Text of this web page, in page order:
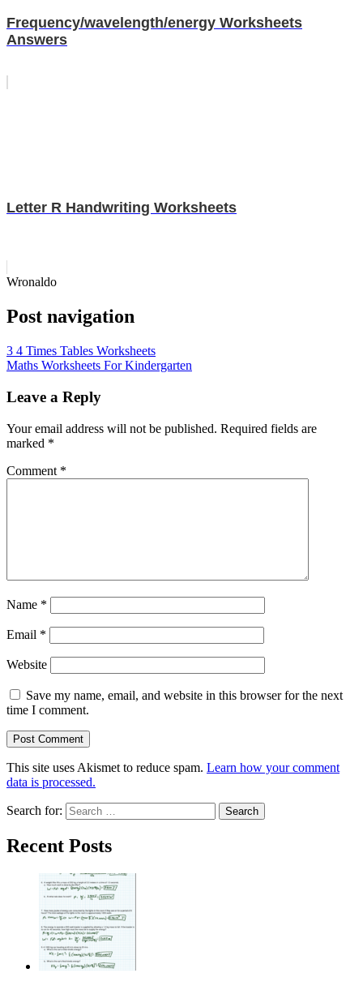
Frequency/wavelength/energy Worksheets
Answers
Letter R Handwriting Worksheets
Wronaldo
Post navigation
3 4 Times Tables Worksheets
Maths Worksheets For Kindergarten
Leave a Reply
Your email address will not be published. Required fields are
marked *
Comment *
Name *
Email *
Website
Save my name, email, and website in this browser for the next
time I comment.
This site uses Akismet to reduce spam. Learn how your comment
data is processed.
Search for:
Recent Posts